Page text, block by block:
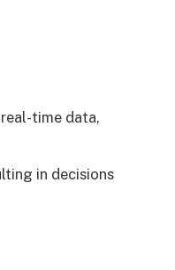
time data,
in decisions